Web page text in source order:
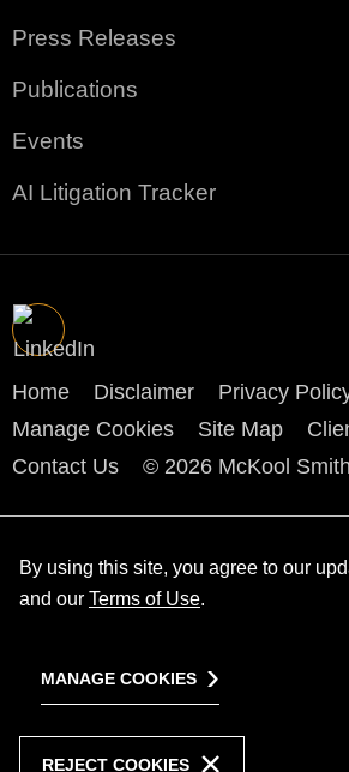
Press Releases
Publications
Events
AI Litigation Tracker
Home Disclaimer
Privacy
Manage Cookies
Site Map
Contact Us
© 2026 McKool Smith
By using this site, you agree to our
and our Terms of Use.
MANAGE COOKIES
REJECT COOKIES